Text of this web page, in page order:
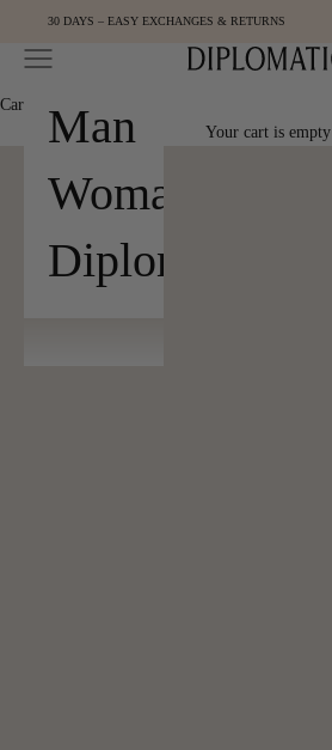
Skip to content30 DAYS – EASY EXCHANGES & RETURNS
Diplomatic
Open navigation menu
Man
Woman
Diplomatic
Cart
Your cart is empty